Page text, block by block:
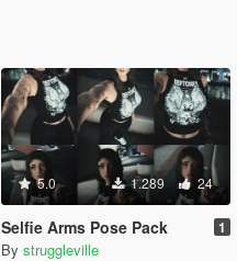
5.0 1.289 24
Selfie Arms Pose Pack 1
By struggleville